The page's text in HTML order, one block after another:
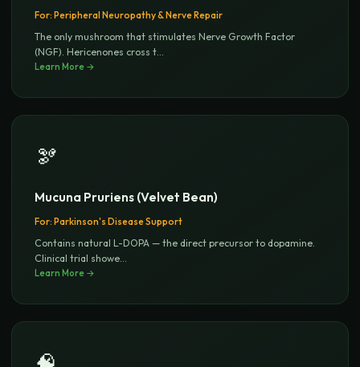
For: Peripheral Neuropathy & Nerve Repair
The only mushroom that stimulates Nerve Growth Factor
(NGF). Hericenones cross t...
Learn More →
🫘
Mucuna Pruriens (Velvet Bean)
For: Parkinson's Disease Support
Contains natural L-DOPA — the direct precursor to dopamine.
Clinical trial showe...
Learn More →